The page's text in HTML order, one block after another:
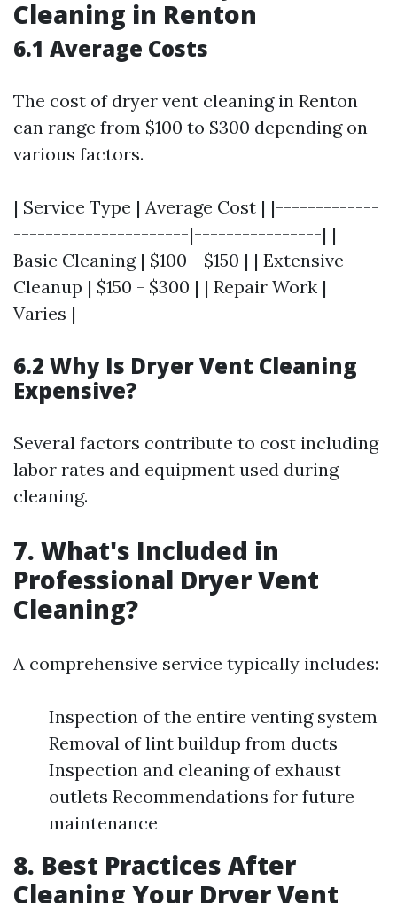
Cleaning in Renton
6.1 Average Costs
The cost of dryer vent cleaning in Renton
can range from $100 to $300 depending on
various factors.
| Service Type | Average Cost | |-------------
----------------------|----------------| |
Basic Cleaning | $100 - $150 | | Extensive
Cleanup | $150 - $300 | | Repair Work |
Varies |
6.2 Why Is Dryer Vent Cleaning
Expensive?
Several factors contribute to cost including
labor rates and equipment used during
cleaning.
7. What's Included in
Professional Dryer Vent
Cleaning?
A comprehensive service typically includes:
Inspection of the entire venting system
Removal of lint buildup from ducts
Inspection and cleaning of exhaust
outlets Recommendations for future
maintenance
8. Best Practices After
Cleaning Your Dryer Vent